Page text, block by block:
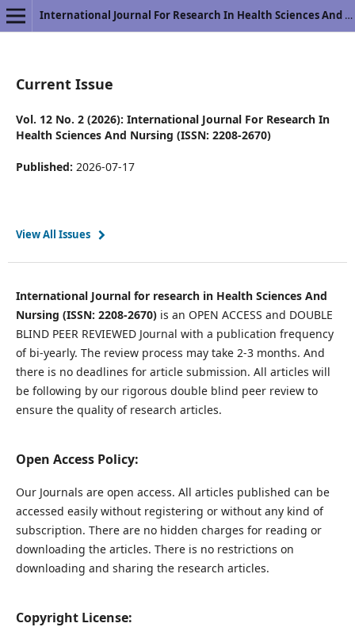
International Journal For Research In Health Sciences And Nursing
Current Issue
Vol. 12 No. 2 (2026): International Journal For Research In
Health Sciences And Nursing (ISSN: 2208-2670)
Published: 2026-07-17
View All Issues
International Journal for research in Health Sciences And
Nursing (ISSN: 2208-2670)is an OPEN ACCESS and DOUBLE
BLIND PEER REVIEWED Journal with a publication frequency
of bi-yearly. The review process may take 2-3 months. And
there is no deadlines for article submission. All articles will
be following by our rigorous double blind peer review to
ensure the quality of research articles.
Open Access Policy:
Our Journals are open access. All articles published can be
accessed easily without registering or without any kind of
subscription. There are no hidden charges for reading or
downloading the articles. There is no restrictions on
downloading and sharing the research articles.
Copyright License: